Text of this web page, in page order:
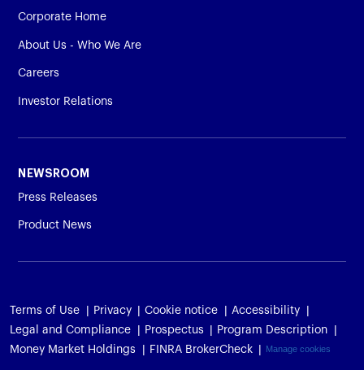
Corporate Home
About Us - Who We Are
Careers
Investor Relations
NEWSROOM
Press Releases
Product News
Terms of Use Privacy Cookie notice
Accessibility
Legal and Compliance
Prospectus
Program Description
Money Market Holdings
FINRA BrokerCheck Manage cookies